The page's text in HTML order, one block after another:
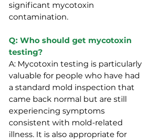
significant mycotoxin
contamination.
Q: Who should get mycotoxin
testing?
A: Mycotoxin testing is particularly
valuable for people who have had
a standard mold inspection that
came back normal but are still
experiencing symptoms
consistent with mold-related
illness. It is also appropriate for